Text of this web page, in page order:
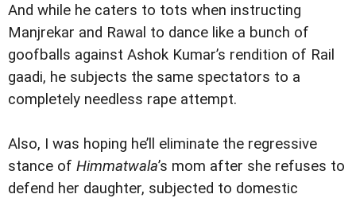
And while he caters to tots when instructing
Manjrekar and Rawal to dance like a bunch of
goofballs against Ashok Kumar’s rendition of Rail
gaadi, he subjects the same spectators to a
completely needless rape attempt.
Also, I was hoping he’ll eliminate the regressive
stance of Himmatwala’s mom after she refuses to
defend her daughter, subjected to domestic